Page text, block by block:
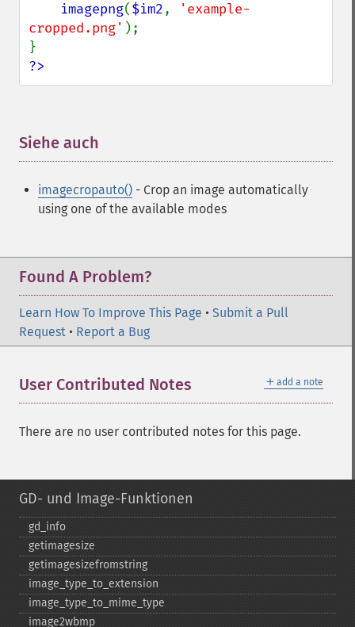
imagepng($im2,
'example-
cropped.png' );
?>
Siehe auch
imagecropauto() - Crop an image automatically
using one of the available modes
Found A Problem?
Learn How To Improve This Page • Submit a Pull
Request • Report a Bug
＋ add a note
User Contributed Notes
There are no user contributed notes for this page.
GD- und Image-Funktionen
gd_​info
getimagesize
getimagesizefromstring
image_​type_​to_​extension
image_​type_​to_​mime_​type
image2wbmp